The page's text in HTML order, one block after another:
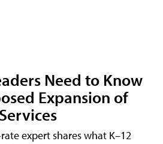
Need to Know
Expansion of
expert shares what K–12